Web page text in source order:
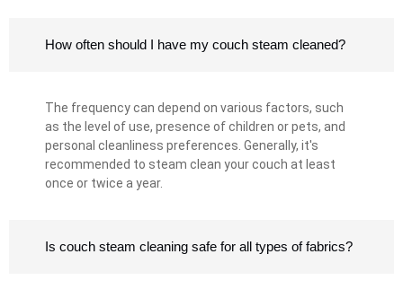
How often should I have my couch steam cleaned?
The frequency can depend on various factors, such
as the level of use, presence of children or pets, and
personal cleanliness preferences. Generally, it's
recommended to steam clean your couch at least
once or twice a year.
Is couch steam cleaning safe for all types of fabrics?